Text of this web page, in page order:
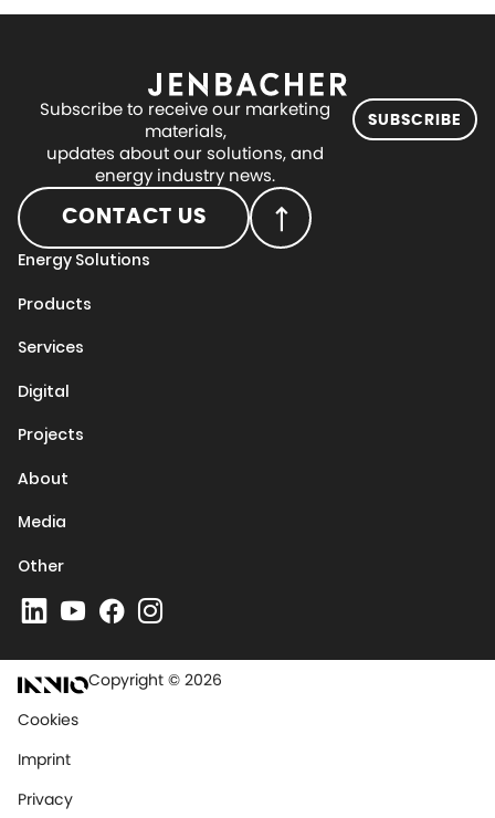
Subscribe to receive our marketing
materials,
updates about our solutions, and
energy industry news.
SUBSCRIBE
CONTACT US
Energy Solutions
Products
Services
Digital
Projects
About
Media
Other
Copyright © 2026
Cookies
Imprint
Privacy